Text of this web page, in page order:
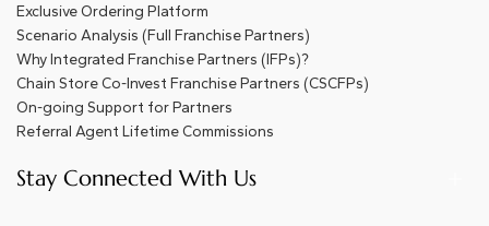
Exclusive Ordering Platform
Scenario Analysis (Full Franchise Partners)
Why Integrated Franchise Partners (IFPs)?
Chain Store Co-Invest Franchise Partners (CSCFPs)
On-going Support for Partners
Referral Agent Lifetime Commissions
Stay Connected With Us